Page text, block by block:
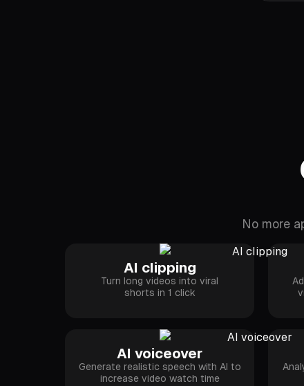
No more
AI clipping
Turn long videos into viral
shorts in 1 click
AI voiceover
Generate realistic speech with AI to
increase video watch time